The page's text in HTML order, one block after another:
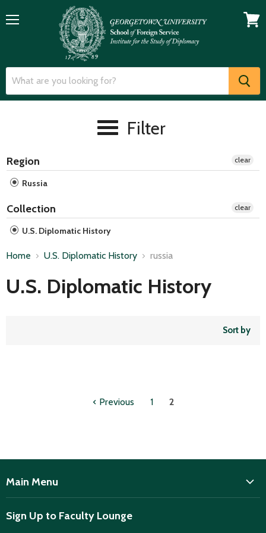
Filter
Region
Russia
clear
Collection
U.S. Diplomatic History
clear
Home U.S. Diplomatic History russia
U.S. Diplomatic History
Sort by
Previous 1 2
Main Menu
Home
Sign Up to Faculty Lounge